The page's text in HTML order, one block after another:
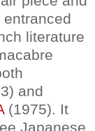
literature
and
(1975). It
Japanese